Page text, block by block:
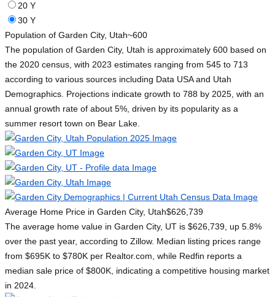
20 Y
30 Y
Population of Garden City, Utah~600
The population of Garden City, Utah is approximately 600 based on
the 2020 census, with 2023 estimates ranging from 545 to 713
according to various sources including Data USA and Utah
Demographics. Projections indicate growth to 788 by 2025, with an
annual growth rate of about 5%, driven by its popularity as a
summer resort town on Bear Lake.
Average Home Price in Garden City, Utah$626,739
The average home value in Garden City, UT is $626,739, up 5.8%
over the past year, according to Zillow. Median listing prices range
from $695K to $780K per Realtor.com, while Redfin reports a
median sale price of $800K, indicating a competitive housing market
in 2024.